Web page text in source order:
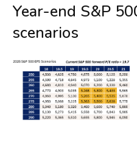
Year-end S&P
scenarios